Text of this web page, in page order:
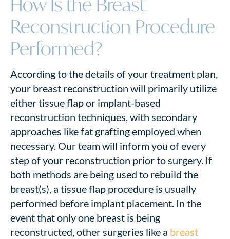
Reconstruction Procedure
Performed?
According to the details of your treatment plan,
your breast reconstruction will primarily utilize
either tissue flap or implant-based
reconstruction techniques, with secondary
approaches like fat grafting employed when
necessary. Our team will inform you of every
step of your reconstruction prior to surgery. If
both methods are being used to rebuild the
breast(s), a tissue flap procedure is usually
performed before implant placement. In the
event that only one breast is being
reconstructed, other surgeries like a breast